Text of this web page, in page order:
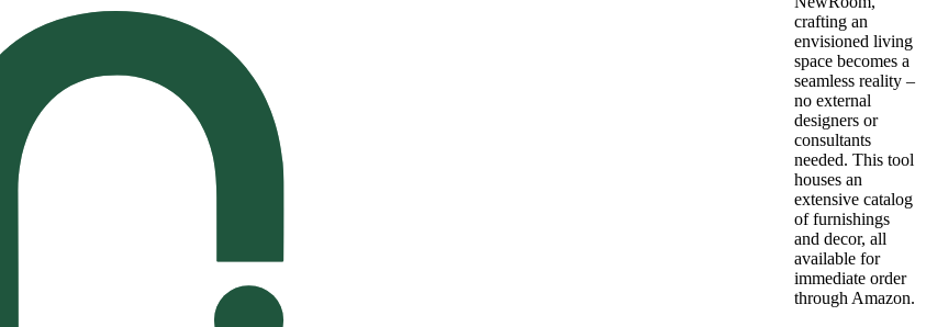
crafting an
envisioned living
space becomes a
seamless reality –
no external
designers or
consultants
needed. This tool
houses an
extensive catalog
of furnishings
and decor, all
available for
immediate order
through Amazon.